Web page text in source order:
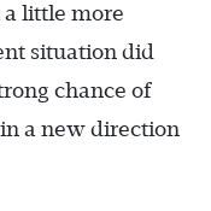
a little more
situation did
chance of
a new direction